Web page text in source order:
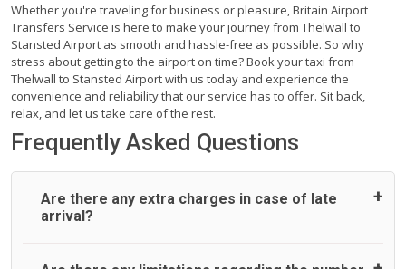
Whether you're traveling for business or pleasure, Britain Airport
Transfers Service is here to make your journey from Thelwall to
Stansted Airport as smooth and hassle-free as possible. So why
stress about getting to the airport on time? Book your taxi from
Thelwall to Stansted Airport with us today and experience the
convenience and reliability that our service has to offer. Sit back,
relax, and let us take care of the rest.
Frequently Asked Questions
Are there any extra charges in case of late
arrival?